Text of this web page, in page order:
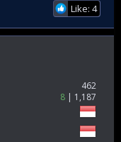
Like: 4
462
8
1,187